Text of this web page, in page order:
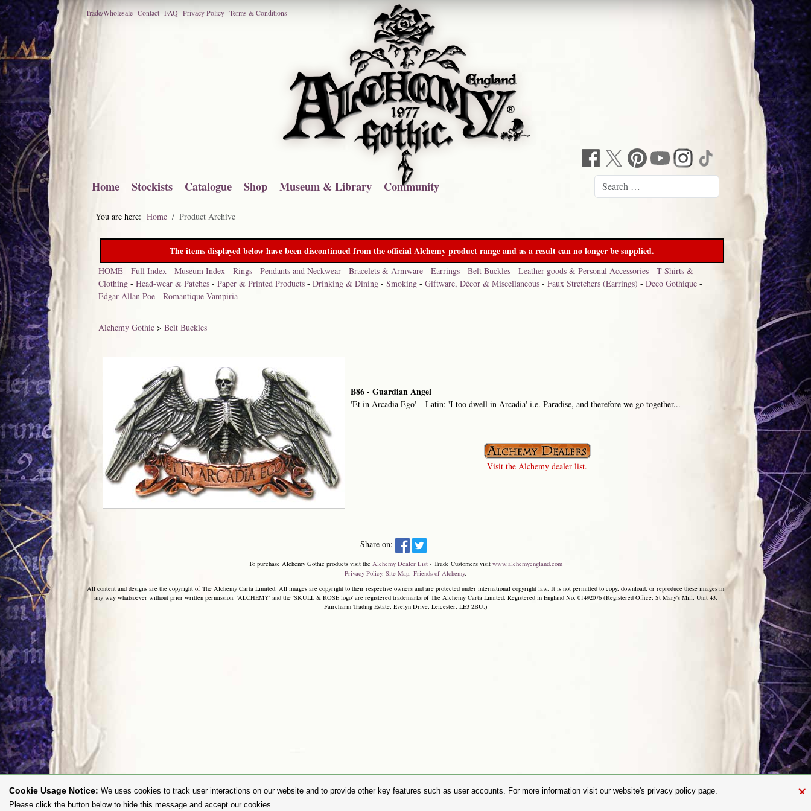
Trade/Wholesale Contact FAQ Privacy Policy Terms & Conditions
Home Stockists Catalogue Shop Museum & Library Community
You are here: Home Product Archive
The items displayed below have been discontinued from the official Alchemy product range and as a result can no longer be supplied.
HOME -Full Index -Museum Index -Rings -Pendants and Neckwear -Bracelets & Armware -Earrings -Belt Buckles -Leather goods & Personal Accessories -T-Shirts &
Clothing -Head-wear & Patches -Paper & Printed Products -Drinking & Dining -Smoking -Giftware, Décor & Miscellaneous -Faux Stretchers (Earrings) -Deco Gothique -
Edgar Allan Poe -Romantique Vampiria
Alchemy Gothic >Belt Buckles
B86 - Guardian Angel
'Et in Arcadia Ego' – Latin: 'I too dwell in Arcadia' i.e. Paradise, and therefore we go together...
Visit the Alchemy dealer list.
Share on:
To purchase Alchemy Gothic products visit the Alchemy Dealer List - Trade Customers visit www.alchemyengland.com
Privacy Policy. Site Map. Friends of Alchemy.
All content and designs are the copyright of The Alchemy Carta Limited. All images are copyright to their respective owners and are protected under international copyright law. It is not permitted to copy, download, or reproduce these images in
any way whatsoever without prior written permission. 'ALCHEMY' and the 'SKULL & ROSE logo' are registered trademarks of The Alchemy Carta Limited. Registered in England No. 01492076 (Registered Office: St Mary's Mill, Unit 43,
Faircharm Trading Estate, Evelyn Drive, Leicester, LE3 2BU.)
×
Cookie Usage Notice: We uses cookies to track user interactions on our website and to provide other key features such as user accounts. For more information visit our website's privacy policy page.
Please click the button below to hide this message and accept our cookies.